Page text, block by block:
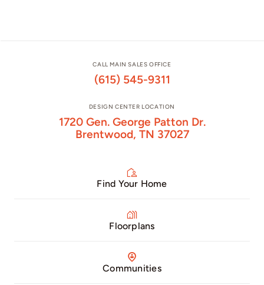
CALL MAIN SALES OFFICE
(615) 545-9311
DESIGN CENTER LOCATION
1720 Gen. George Patton Dr.
Brentwood, TN 37027
Find Your Home
Floorplans
Communities